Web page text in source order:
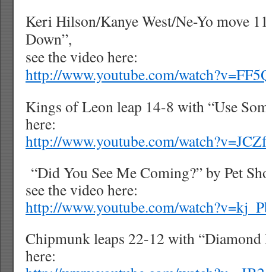
Keri Hilson/Kanye West/Ne-Yo move
Down”,
see the video here:
http://www.youtube.com/
Kings of Leon leap 14-8 with “Use
here:
http://www.youtube.com/
“Did You See Me Coming?” by Pet
see the video here:
http://www.youtube.com/
Chipmunk leaps 22-12 with “Diamond
here: